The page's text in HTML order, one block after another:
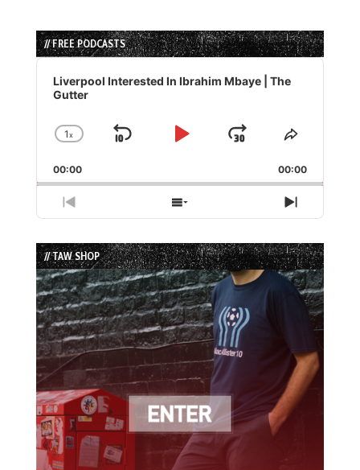
// FREE PODCASTS
Audio
Player
Liverpool Interested In Ibrahim Mbaye | The
Gutter
Change
Rate
1x
Skip
Play
Jump
Forward
Share
Episode
00:00 00:00
Previous
Episode
Show
Episodes
List
Next
Episode
// TAW SHOP